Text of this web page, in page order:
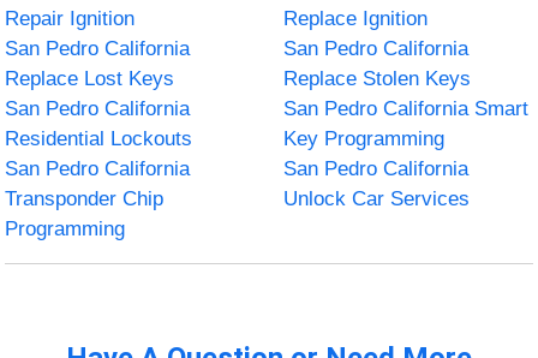
Repair Ignition
Replace Ignition
San Pedro California
Replace Lost Keys
San Pedro California
Replace Stolen Keys
San Pedro California
Residential Lockouts
San Pedro California Smart
Key Programming
San Pedro California
Transponder Chip
Programming
San Pedro California
Unlock Car Services